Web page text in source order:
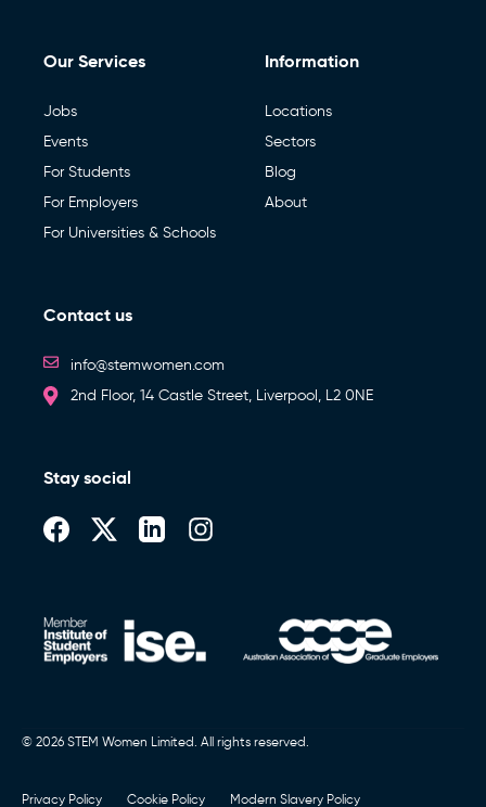
Our Services
Jobs
Events
For Students
For Employers
For Universities & Schools
Information
Locations
Sectors
Blog
About
Contact us
info@stemwomen.com
2nd Floor, 14 Castle Street, Liverpool, L2 0NE
Stay social
© 2026 STEM Women Limited. All rights reserved.
Privacy Policy Cookie Policy
Modern Slavery Policy